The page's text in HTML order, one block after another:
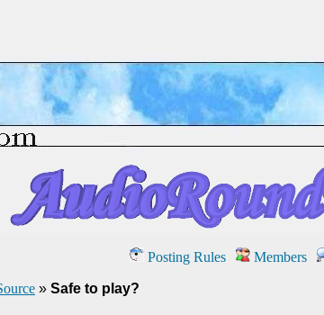
Posting Rules Members
» Safe to play?